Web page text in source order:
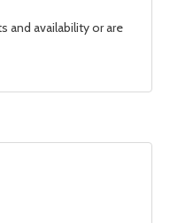
and availability or are